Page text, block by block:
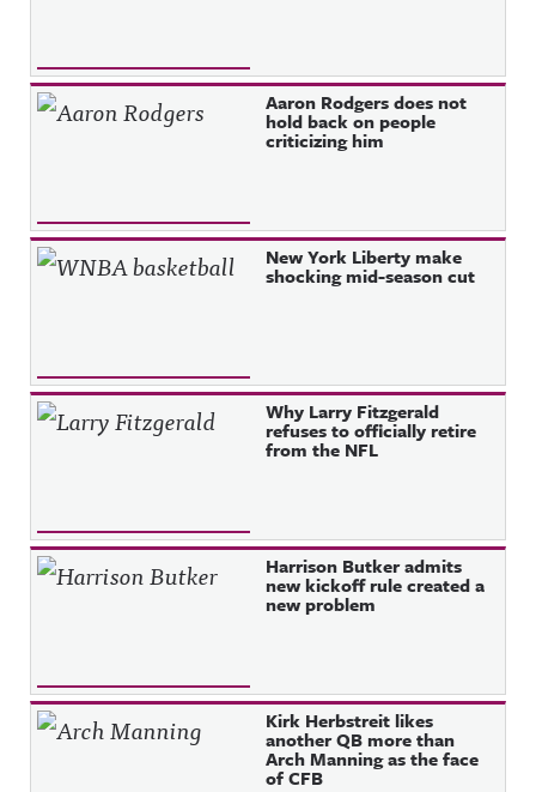
Aaron Rodgers does not
hold back on people
criticizing him
New York Liberty make
shocking mid-season cut
Why Larry Fitzgerald
refuses to officially retire
from the NFL
Harrison Butker admits
new kickoff rule created a
new problem
Kirk Herbstreit likes
another QB more than
Arch Manning as the face
of CFB